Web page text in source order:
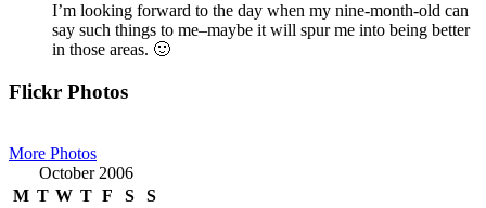
I’m looking forward to the day when my nine-month-old can
say such things to me–maybe it will spur me into being better
in those areas. 🙂
Primary
Flickr Photos
More Photos
October 2006
M T W T F S
S